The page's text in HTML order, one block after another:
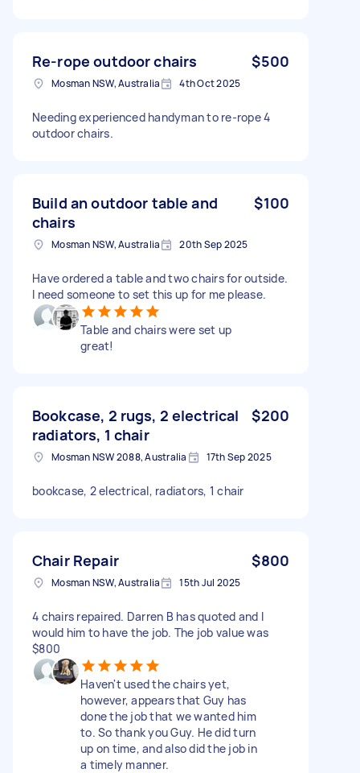
Re-rope outdoor chairs $500
Mosman NSW, Australia 4th Oct 2025
Needing experienced handyman to re-rope 4
outdoor chairs.
Build an outdoor table and
chairs
$100
Mosman NSW, Australia 20th Sep 2025
Have ordered a table and two chairs for outside.
I need someone to set this up for me please.
Table and chairs were set up
great!
Bookcase, 2 rugs, 2 electrical
radiators, 1 chair
$200
Mosman NSW 2088, Australia 17th Sep 2025
bookcase, 2 electrical, radiators, 1 chair
Chair Repair $800
Mosman NSW, Australia 15th Jul 2025
4 chairs repaired. Darren B has quoted and I
would him to have the job. The job value was
$800
Haven't used the chairs yet,
however, appears that Guy has
done the job that we wanted him
to. So thank you Guy. He did turn
up on time, and also did the job in
a timely manner.